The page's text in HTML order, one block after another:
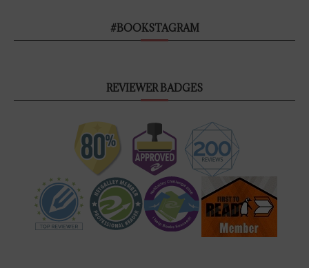
#BOOKSTAGRAM
REVIEWER BADGES